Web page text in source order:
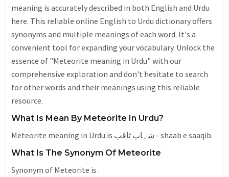
meaning is accurately described in both English and Urdu
here. This reliable online English to Urdu dictionary offers
synonyms and multiple meanings of each word. It's a
convenient tool for expanding your vocabulary. Unlock the
essence of "Meteorite meaning in Urdu" with our
comprehensive exploration and don't hesitate to search
for other words and their meanings using this reliable
resource.
What Is Mean By Meteorite In Urdu?
Meteorite meaning in Urdu is شہاب ثاقب - shaab e saaqib.
What Is The Synonym Of Meteorite
Synonym of Meteorite is .